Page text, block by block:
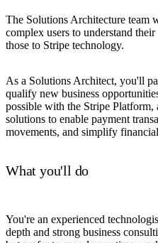
The Solutions Architecture team
complex users to understand
those to Stripe technology.
As a Solutions Architect, you'll
qualify new business
possible with the Stripe Platform,
solutions to enable payment
movements, and simplify
What you'll do
You're an experienced
depth and strong business